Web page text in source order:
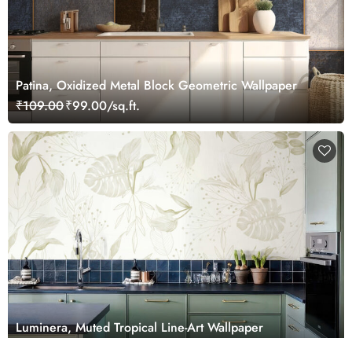
Patina, Oxidized Metal Block Geometric Wallpaper
₹109.00₹99.00/sq.ft.
Luminera, Muted Tropical Line-Art Wallpaper